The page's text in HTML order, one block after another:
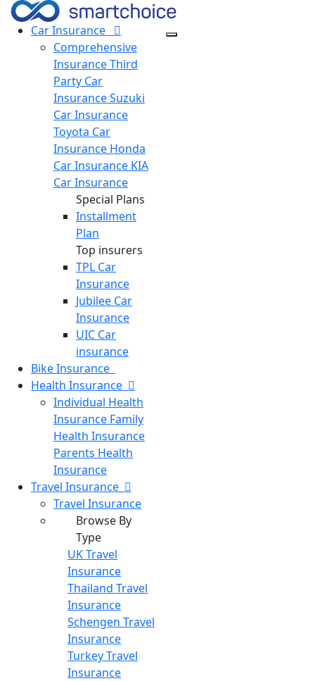
CarInsurance
Comprehensive
InsuranceThird
Party Car
InsuranceSuzuki
Car Insurance
Toyota Car
Insurance Honda
Car Insurance KIA
Car Insurance
Special Plans
Installment
Plan
Top insurers
TPL Car
Insurance
Jubilee Car
Insurance
UIC Car
insurance
BikeInsurance
Health Insurance
Individual Health
Insurance Family
Health Insurance
Parents Health
Insurance
Travel Insurance
Travel Insurance
Browse By
Type
UK Travel
Insurance
Thailand Travel
Insurance
Schengen Travel
Insurance
Turkey Travel
Insurance